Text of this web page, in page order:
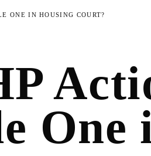
ONE IN HOUSING COURT?
One